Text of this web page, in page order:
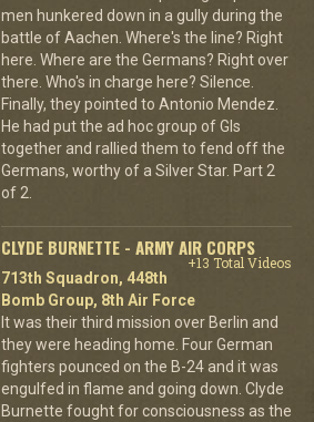
men hunkered down in a gully during the
battle of Aachen. Where's the line? Right
here. Where are the Germans? Right over
there. Who's in charge here? Silence.
Finally, they pointed to Antonio Mendez.
He had put the ad hoc group of GIs
together and rallied them to fend off the
Germans, worthy of a Silver Star. Part 2
of 2.
CLYDE BURNETTE - ARMY AIR CORPS
+13 Total Videos
713th Squadron, 448th
Bomb Group, 8th Air Force
It was their third mission over Berlin and
they were heading home. Four German
fighters pounced on the B-24 and it was
engulfed in flame and going down. Clyde
Burnette fought for consciousness as the